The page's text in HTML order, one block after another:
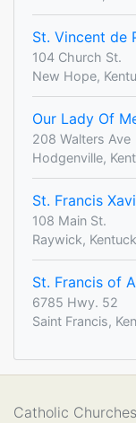
St. Vincent de
104 Church St.
New Hope,
Our Lady Of
208 Walters Ave
Hodgenville,
St. Francis
108 Main St.
Raywick,
St. Francis of
6785 Hwy. 52
Saint Francis,
Catholic